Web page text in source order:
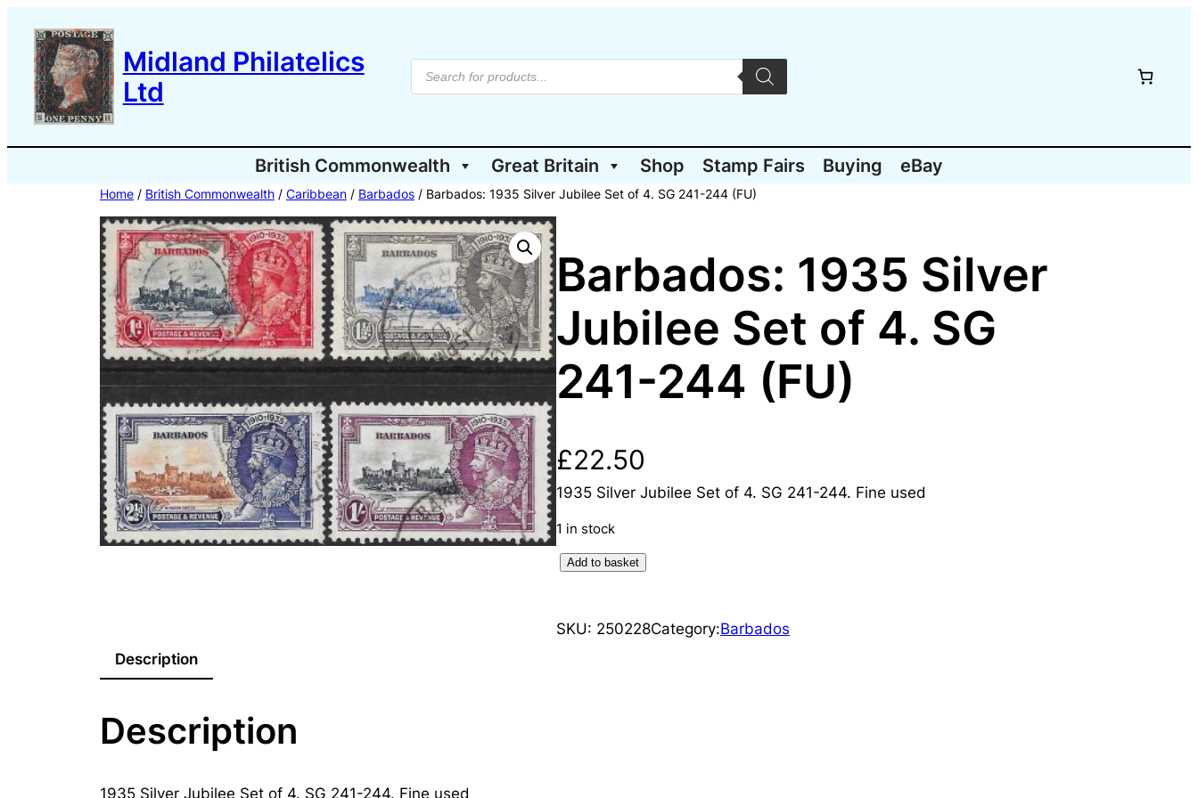
content
Midland Philatelics
Ltd
P
o
t
s
s
e
r
c
h
British Commonwealth Great Britain Shop Stamp Fairs Buying eBay
Home / British Commonwealth / Caribbean / Barbados / Barbados: 1935 Silver Jubilee Set of 4. SG 241-244 (FU)
Barbados: 1935 Silver
Jubilee Set of 4. SG
241-244 (FU)
£22.50
1935 Silver Jubilee Set of 4. SG 241-244. Fine used
1 in stock
b
Add to basket
SKU: 250228Category:Barbados
Description
Description
1935 Silver Jubilee Set of 4. SG 241-244. Fine used